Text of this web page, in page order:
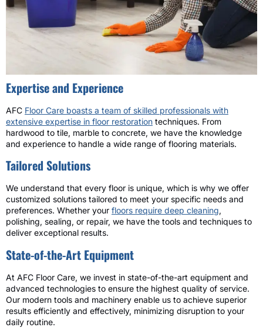
Expertise and Experience
AFC Floor Care boasts a team of skilled professionals with
extensive expertise in floor restoration techniques. From
hardwood to tile, marble to concrete, we have the knowledge
and experience to handle a wide range of flooring materials.
Tailored Solutions
We understand that every floor is unique, which is why we offer
customized solutions tailored to meet your specific needs and
preferences. Whether your floors require deep cleaning,
polishing, sealing, or repair, we have the tools and techniques to
deliver exceptional results.
State-of-the-Art Equipment
At AFC Floor Care, we invest in state-of-the-art equipment and
advanced technologies to ensure the highest quality of service.
Our modern tools and machinery enable us to achieve superior
results efficiently and effectively, minimizing disruption to your
daily routine.